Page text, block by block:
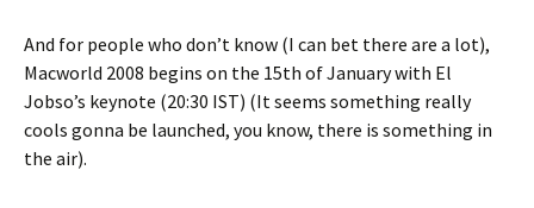
And for people who don’t know (I can bet there are a lot),
Macworld 2008 begins on the 15th of January with El
Jobso’s keynote (20:30 IST) (It seems something really
cools gonna be launched, you know, there is something in
the air).